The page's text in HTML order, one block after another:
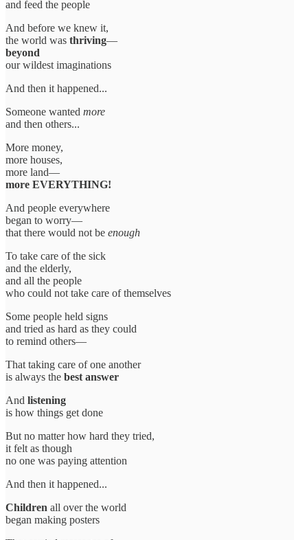
and feed the people
And before we knew it,
the world was thriving—
beyond
our wildest imaginations
And then it happened...
Someone wanted more
and then others...
More money,
more houses,
more land—
more EVERYTHING!
And people everywhere
began to worry—
that there would not be enough
To take care of the sick
and the elderly,
and all the people
who could not take care of themselves
Some people held signs
and tried as hard as they could
to remind others—
That taking care of one another
is always the best answer
And listening
is how things get done
But no matter how hard they tried,
it felt as though
no one was paying attention
And then it happened...
Children all over the world
began making posters